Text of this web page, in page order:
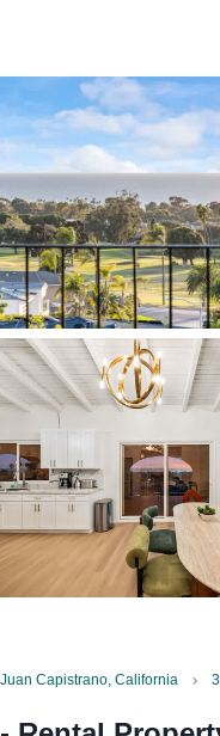
Capistrano, California